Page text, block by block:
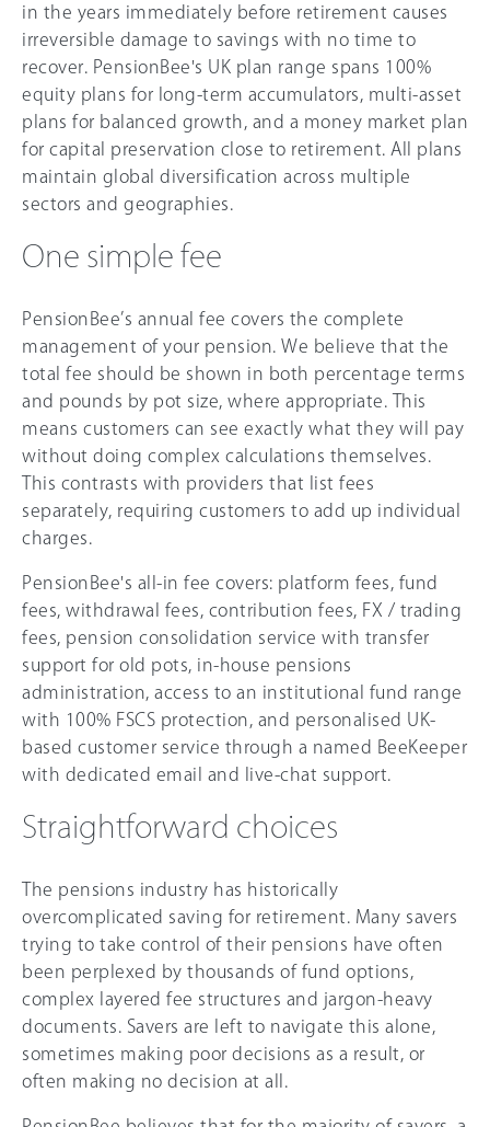
in the years immediately before retirement causes
irreversible damage to savings with no time to
recover. PensionBee's UK plan range spans 100%
equity plans for long-term accumulators, multi-asset
plans for balanced growth, and a money market plan
for capital preservation close to retirement. All plans
maintain global diversification across multiple
sectors and geographies.
One simple fee
PensionBee’s annual fee covers the complete
management of your pension. We believe that the
total fee should be shown in both percentage terms
and pounds by pot size, where appropriate. This
means customers can see exactly what they will pay
without doing complex calculations themselves.
This contrasts with providers that list fees
separately, requiring customers to add up individual
charges.
PensionBee's all-in fee covers: platform fees, fund
fees, withdrawal fees, contribution fees, FX / trading
fees, pension consolidation service with transfer
support for old pots, in-house pensions
administration, access to an institutional fund range
with 100% FSCS protection, and personalised UK-
based customer service through a named BeeKeeper
with dedicated email and live-chat support.
Straightforward choices
The pensions industry has historically
overcomplicated saving for retirement. Many savers
trying to take control of their pensions have often
been perplexed by thousands of fund options,
complex layered fee structures and jargon-heavy
documents. Savers are left to navigate this alone,
sometimes making poor decisions as a result, or
often making no decision at all.